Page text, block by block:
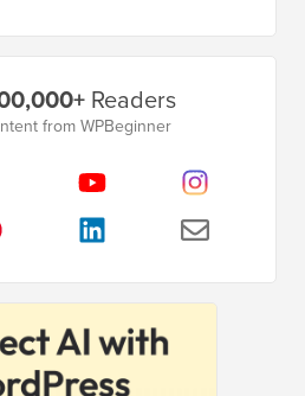
Readers
from WPBeginner